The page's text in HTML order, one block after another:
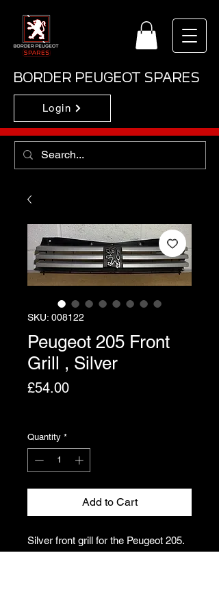
BORDER PEUGEOT SPARES
Login
SKU: 008122
Peugeot 205 Front
Grill , Silver
£54.00Price
Quantity *
Add to Cart
Silver front grill for the Peugeot 205.